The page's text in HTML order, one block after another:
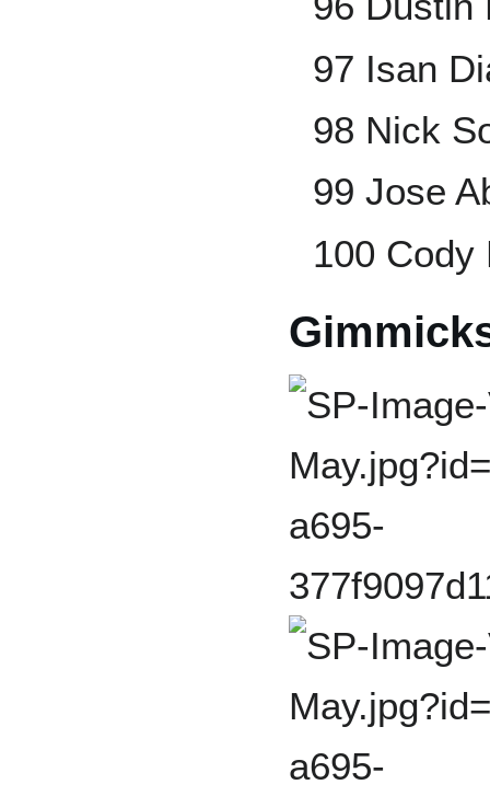
97 Isan
98 Nick
99 Jose
100 Cody